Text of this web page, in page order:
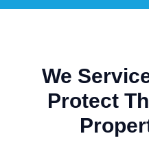
We
Protect